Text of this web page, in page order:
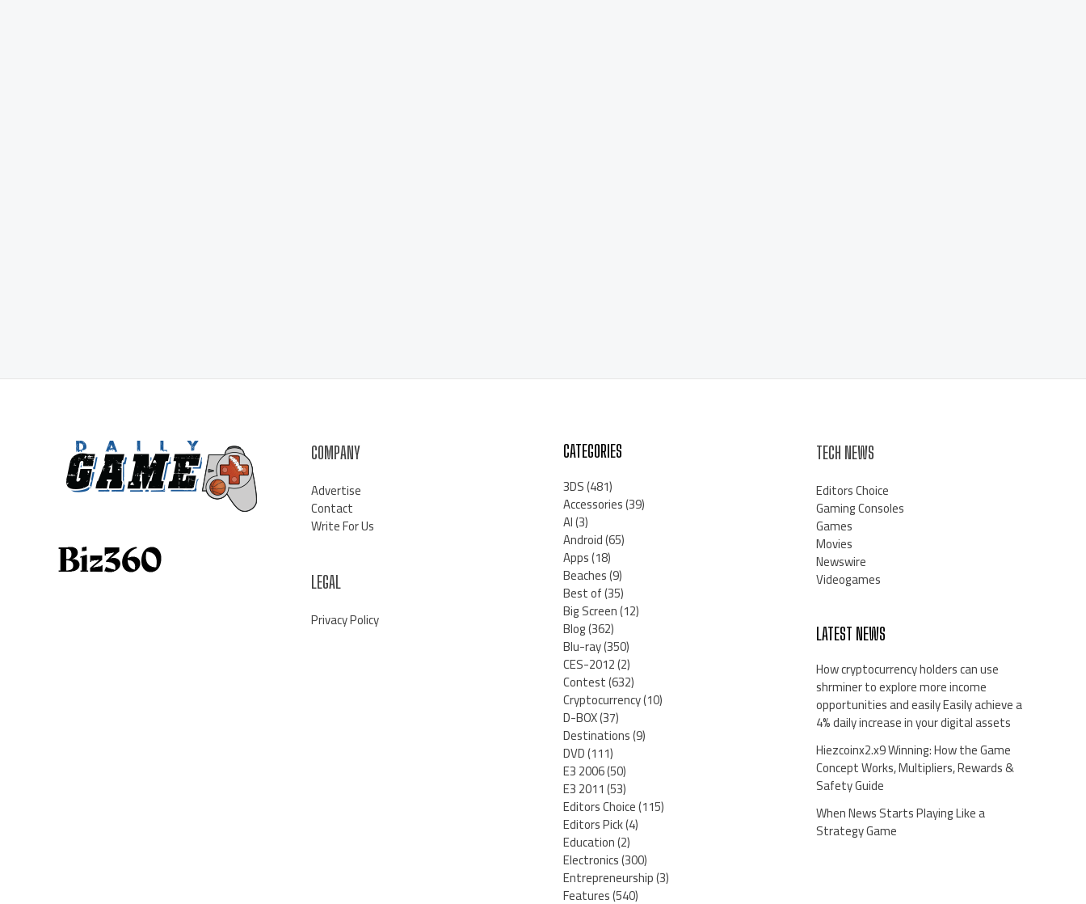
COMPANY
Advertise
Contact
Write For Us
LEGAL
Privacy Policy
CATEGORIES
3DS(481)
Accessories(39)
AI(3)
Android(65)
Apps(18)
Beaches(9)
Best of(35)
Big Screen(12)
Blog(362)
Blu-ray(350)
CES-2012(2)
Contest(632)
Cryptocurrency(10)
D-BOX(37)
Destinations(9)
DVD(111)
E3 2006(50)
E3 2011(53)
Editors Choice(115)
Editors Pick(4)
Education(2)
Electronics(300)
Entrepreneurship(3)
Features(540)
TECH NEWS
Editors Choice
Gaming Consoles
Games
Movies
Newswire
Videogames
LATEST NEWS
How cryptocurrency holders can use
shrminer to explore more income
opportunities and easily Easily achieve a
4% daily increase in your digital assets
Hiezcoinx2.x9 Winning: How the Game
Concept Works, Multipliers, Rewards &
Safety Guide
When News Starts Playing Like a
Strategy Game